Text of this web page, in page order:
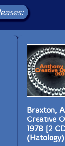
Braxton,
Creative
1978 [2
(Hatology)